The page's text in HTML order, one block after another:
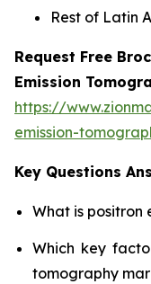
Rest of Latin
Request Free
Emission
https://
emission-
Key Questions
What is positron
Which key
tomography